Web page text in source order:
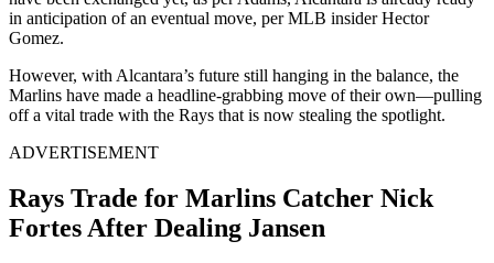
in anticipation of an eventual move, per MLB insider Hector
Gomez.
However, with Alcantara’s future still hanging in the balance, the
Marlins have made a headline-grabbing move of their own—pulling
off a vital trade with the Rays that is now stealing the spotlight.
ADVERTISEMENT
Rays Trade for Marlins Catcher Nick
Fortes After Dealing Jansen